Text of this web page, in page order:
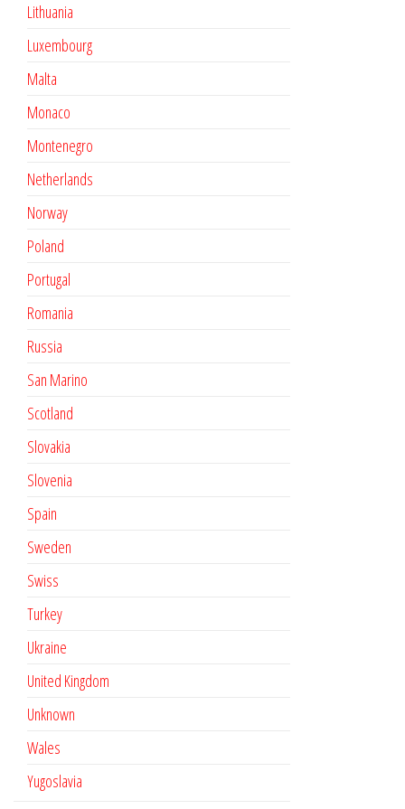
Lithuania
Luxembourg
Malta
Monaco
Montenegro
Netherlands
Norway
Poland
Portugal
Romania
Russia
San Marino
Scotland
Slovakia
Slovenia
Spain
Sweden
Swiss
Turkey
Ukraine
United Kingdom
Unknown
Wales
Yugoslavia